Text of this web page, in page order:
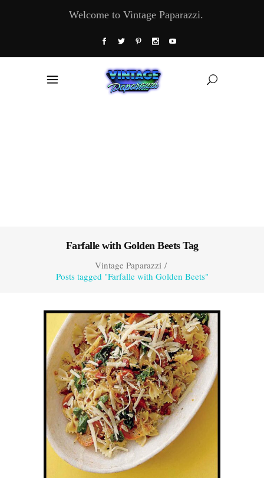
Welcome to Vintage Paparazzi.
Farfalle with Golden Beets Tag
Vintage Paparazzi/
Posts tagged "Farfalle with Golden Beets"